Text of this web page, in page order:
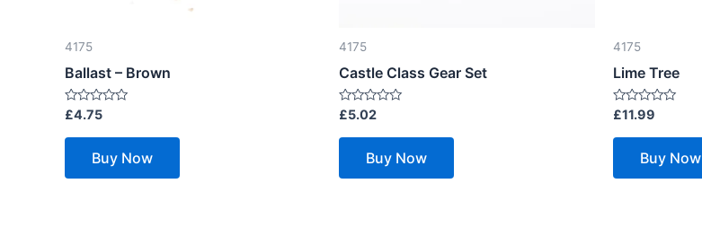
4175
Ballast – Brown
Rated
out
£4.75
Buy Now
4175
Castle Class Gear Set
Rated
out
£5.02
Buy Now
4175
Lime Tree
Rated
out
£11.99
Buy Now